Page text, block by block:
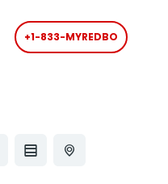
+1-833-MYREDBO